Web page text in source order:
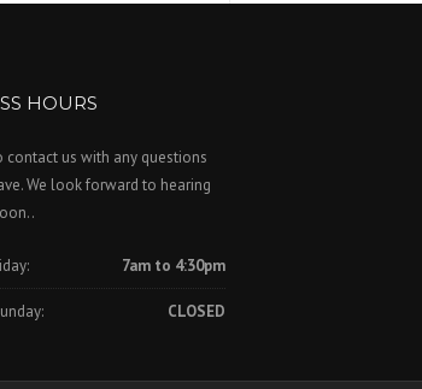
HOURS
contact us with any questions
We look forward to hearing
7am to 4:30pm
CLOSED